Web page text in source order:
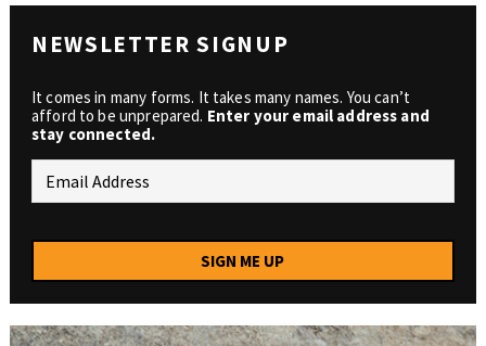
NEWSLETTER SIGNUP
It comes in many forms. It takes many names. You can’t
afford to be unprepared. Enter your email address and
stay connected.
SIGN ME UP